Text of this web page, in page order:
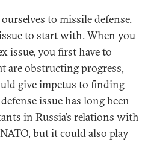
to missile defense.
to start with. When you
issue, you first have to
are obstructing progress,
give impetus to finding
issue has long been
in Russia’s relations with
but it could also play